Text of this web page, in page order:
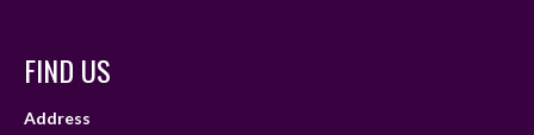
FIND US
Address